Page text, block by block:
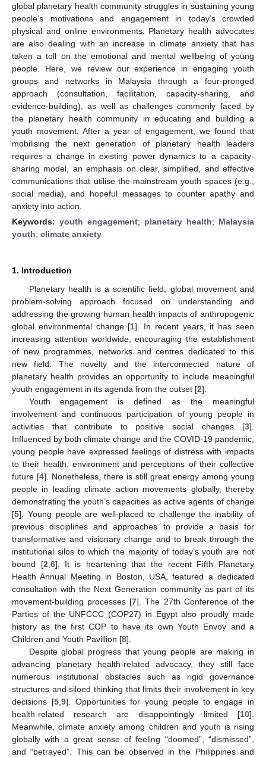
global planetary health community struggles in sustaining young
people’s motivations and engagement in today’s crowded
physical and online environments. Planetary health advocates
are also dealing with an increase in climate anxiety that has
taken a toll on the emotional and mental wellbeing of young
people. Here, we review our experience in engaging youth
groups and networks in Malaysia through a four-pronged
approach (consultation, facilitation, capacity-sharing, and
evidence-building), as well as challenges commonly faced by
the planetary health community in educating and building a
youth movement. After a year of engagement, we found that
mobilising the next generation of planetary health leaders
requires a change in existing power dynamics to a capacity-
sharing model, an emphasis on clear, simplified, and effective
communications that utilise the mainstream youth spaces (e.g.,
social media), and hopeful messages to counter apathy and
anxiety into action.
Keywords: youth engagement; planetary health; Malaysia
youth; climate anxiety
1. Introduction
Planetary health is a scientific field, global movement and
problem-solving approach focused on understanding and
addressing the growing human health impacts of anthropogenic
global environmental change [1]. In recent years, it has seen
increasing attention worldwide, encouraging the establishment
of new programmes, networks and centres dedicated to this
new field. The novelty and the interconnected nature of
planetary health provides an opportunity to include meaningful
youth engagement in its agenda from the outset [2].
Youth engagement is defined as the meaningful
involvement and continuous participation of young people in
activities that contribute to positive social changes [3].
Influenced by both climate change and the COVID-19 pandemic,
young people have expressed feelings of distress with impacts
to their health, environment and perceptions of their collective
future [4]. Nonetheless, there is still great energy among young
people in leading climate action movements globally, thereby
demonstrating the youth’s capacities as active agents of change
[5]. Young people are well-placed to challenge the inability of
previous disciplines and approaches to provide a basis for
transformative and visionary change and to break through the
institutional silos to which the majority of today’s youth are not
bound [2 6]. It is heartening that the recent Fifth Planetary
Health Annual Meeting in Boston, USA, featured a dedicated
consultation with the Next Generation community as part of its
movement-building processes [7]. The 27th Conference of the
Parties of the UNFCCC (COP27) in Egypt also proudly made
history as the first COP to have its own Youth Envoy and a
Children and Youth Pavillion [8].
Despite global progress that young people are making in
advancing planetary health-related advocacy, they still face
numerous institutional obstacles such as rigid governance
structures and siloed thinking that limits their involvement in key
decisions [5, 9]. Opportunities for young people to engage in
health-related research are disappointingly limited [10].
Meanwhile, climate anxiety among children and youth is rising
globally with a great sense of feeling “doomed”, “dismissed”,
and “betrayed”. This can be observed in the Philippines and